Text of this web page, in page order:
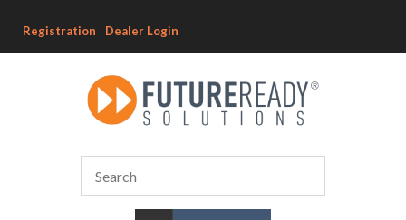
Registration Dealer Login